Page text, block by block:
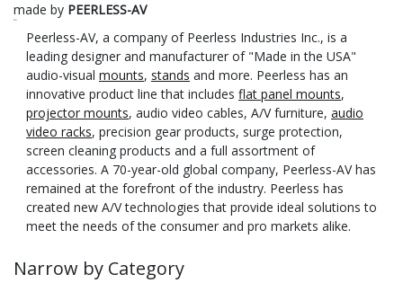
made by PEERLESS-AV
Peerless-AV, a company of Peerless Industries Inc., is a
leading designer and manufacturer of "Made in the USA"
audio-visual mounts, stands and more. Peerless has an
innovative product line that includes flat panel mounts,
projector mounts, audio video cables, A/V furniture, audio
video racks, precision gear products, surge protection,
screen cleaning products and a full assortment of
accessories. A 70-year-old global company, Peerless-AV has
remained at the forefront of the industry. Peerless has
created new A/V technologies that provide ideal solutions to
meet the needs of the consumer and pro markets alike.
Narrow by Category